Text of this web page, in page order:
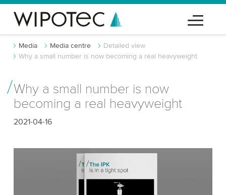
Media Media centre
Detailed view
Why a small number is now becoming a real heavyweight
Why a small number is now
becoming a real heavyweight
2021-04-16